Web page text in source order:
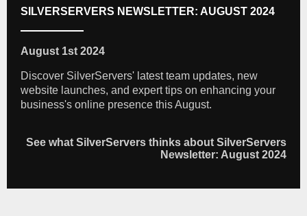
SILVERSERVERS NEWSLETTER: AUGUST 2024
August 1st 2024
Discover SilverServers' latest team updates, new
website launches, and expert tips on enhancing your
business's online presence this August.
See what SilverServers thinks about SilverServers
Newsletter: August 2024